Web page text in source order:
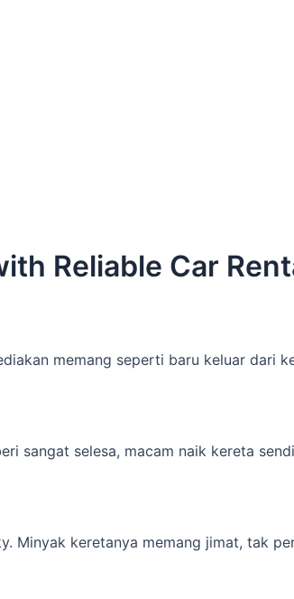
Reliable Car
memang seperti baru keluar dari
sangat selesa, macam naik kereta
Minyak keretanya memang jimat, tak